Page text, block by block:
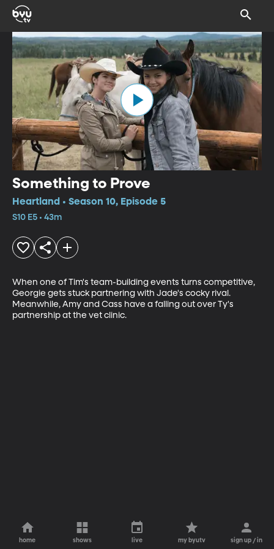
Something to Prove
Heartland • Season 10, Episode 5
S10 E5 • 43m
When one of Tim's team-building events turns competitive,
Georgie gets stuck partnering with Jade's cocky rival.
Meanwhile, Amy and Cass have a falling out over Ty's
partnership at the vet clinic.
home shows live my byutv sign up / in